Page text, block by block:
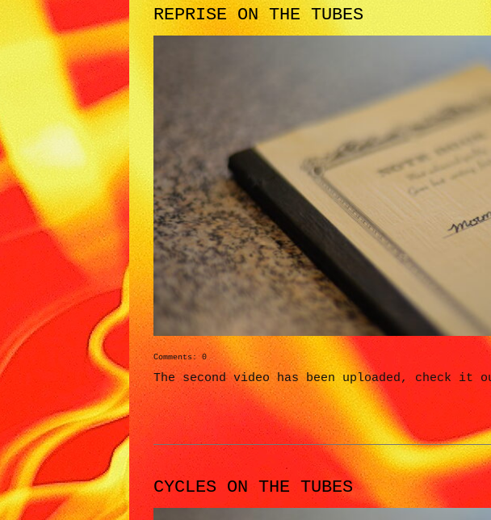
REPRISE ON THE TUBES
Comments: 0
The second video has been uploaded, check it
CYCLES ON THE TUBES